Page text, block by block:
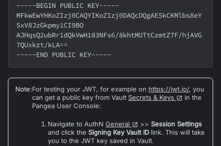
-----BEGIN PUBLIC KEY-----
MFkwEwYHKoZIzj0CAQYIKoZIzj0DAQcDQgAE5kCKMlbs8eY
SxV8JzGkpmy1CI9BO
AJHqsQ2ubRr1dQkVwH183NFs6/8khtMUTtCzmtZ7F/hjAVG
7QUxkzt/kLA==
-----END PUBLIC KEY-----
Note:For testing your JWT, for example on https://jwt.io/, you
can get a public key from Vault Secrets & Keys
in the
Pangea User Console:
Navigate to AuthN General >> Session Settings
and click the Signing Key Vault ID link. This will take
you to the JWT key saved in Vault.